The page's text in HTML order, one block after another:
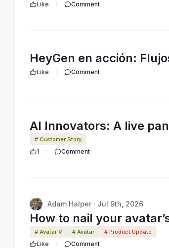
Like Comment
HeyGen en acción:
Like Comment
AI Innovators: A live
# Customer Story
1 Comment
Adam Halper · Jul 9th, 2026
How to nail your
# Avatar V # Avatar # Product Update
Like Comment